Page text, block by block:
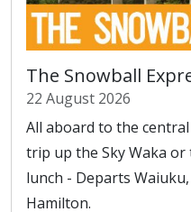
The Snowball
22 August 2026
All aboard to the
trip up the Sky Waka
lunch - Departs
Hamilton.